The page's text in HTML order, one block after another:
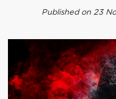
Published on 23